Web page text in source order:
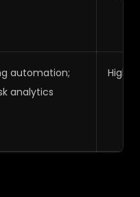
automation;
analytics
High